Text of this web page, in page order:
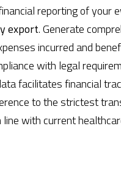
reporting of your
export. Generate
incurred and
with legal
facilitates financial
to the strictest
line with current